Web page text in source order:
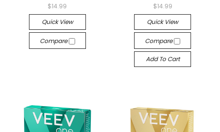
$14.99
Quick View
Compare
$14.99
Quick View
Compare
Add To Cart